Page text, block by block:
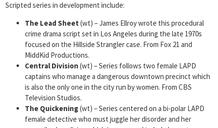
Scripted series in development include:
The Lead Sheet (wt) – James Ellroy wrote this procedural
crime drama script set in Los Angeles during the late 1970s
focused on the Hillside Strangler case. From Fox 21 and
MiddKid Productions.
Central Division (wt) – Series follows two female LAPD
captains who manage a dangerous downtown precinct which
is also the only one in the city run by women. From CBS
Television Studios.
The Quickening(wt) – Series centered on a bi-polar LAPD
female detective who must juggle her disorder and her